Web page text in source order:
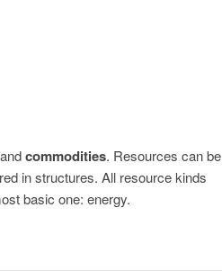
commodities. Resources can be
in structures. All resource kinds
basic one: energy.